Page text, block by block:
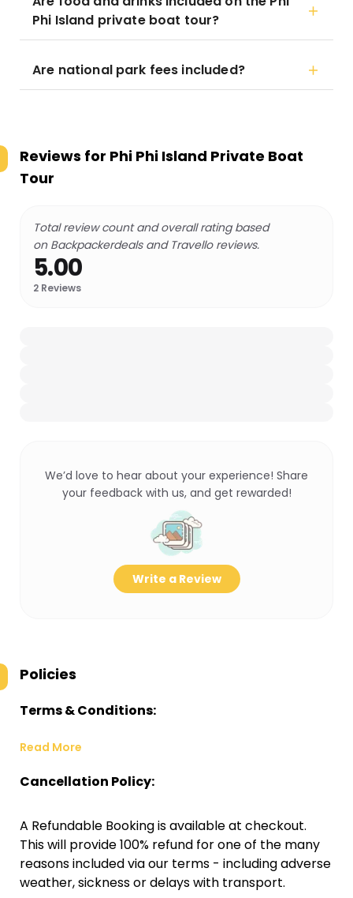
Phi Island private boat tour?
Are national park fees included?
Reviews for Phi Phi Island Private Boat
Tour
Total review count and overall rating based
on Backpackerdeals and Travello reviews.
5.00
2 Reviews
We’d love to hear about your experience! Share
your feedback with us, and get rewarded!
Write a Review
Policies
Terms & Conditions:
Read More
Cancellation Policy:
A Refundable Booking is available at checkout.
This will provide 100% refund for one of the many
reasons included via our terms - including adverse
weather, sickness or delays with transport.